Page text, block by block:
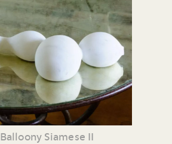
Balloony Siamese II